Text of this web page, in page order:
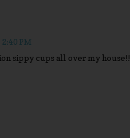
PM
sippy cups all over my house!!